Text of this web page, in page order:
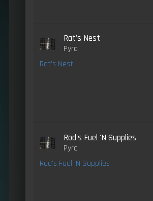
Rat's Nest
Pyro
Rat's Nest
Rod's Fuel 'N Supplies
Pyro
Rod's Fuel 'N Supplies